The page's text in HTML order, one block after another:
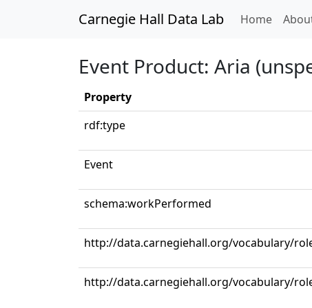
Carnegie Hall Data Lab Home
Event Product: Aria
Property
rdf:type
Event
schema:workPerformed
http://data.carnegiehall.org/vocabulary/
http://data.carnegiehall.org/vocabulary/